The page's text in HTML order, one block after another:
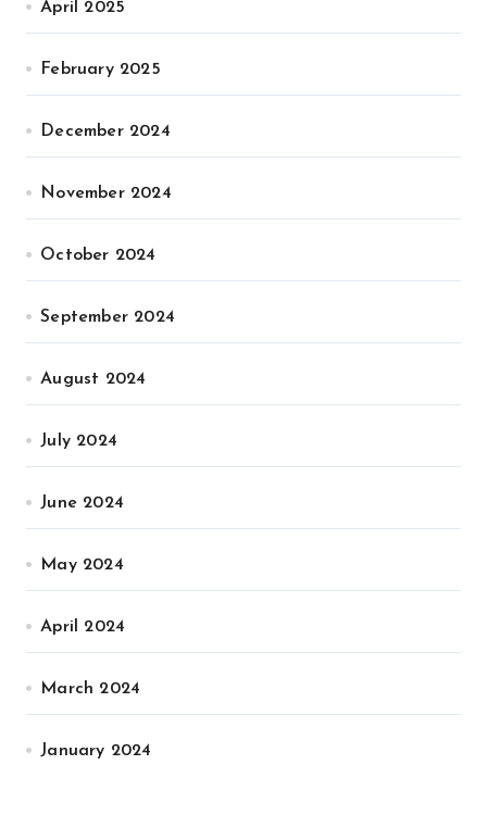
April 2025
February 2025
December 2024
November 2024
October 2024
September 2024
August 2024
July 2024
June 2024
May 2024
April 2024
March 2024
January 2024